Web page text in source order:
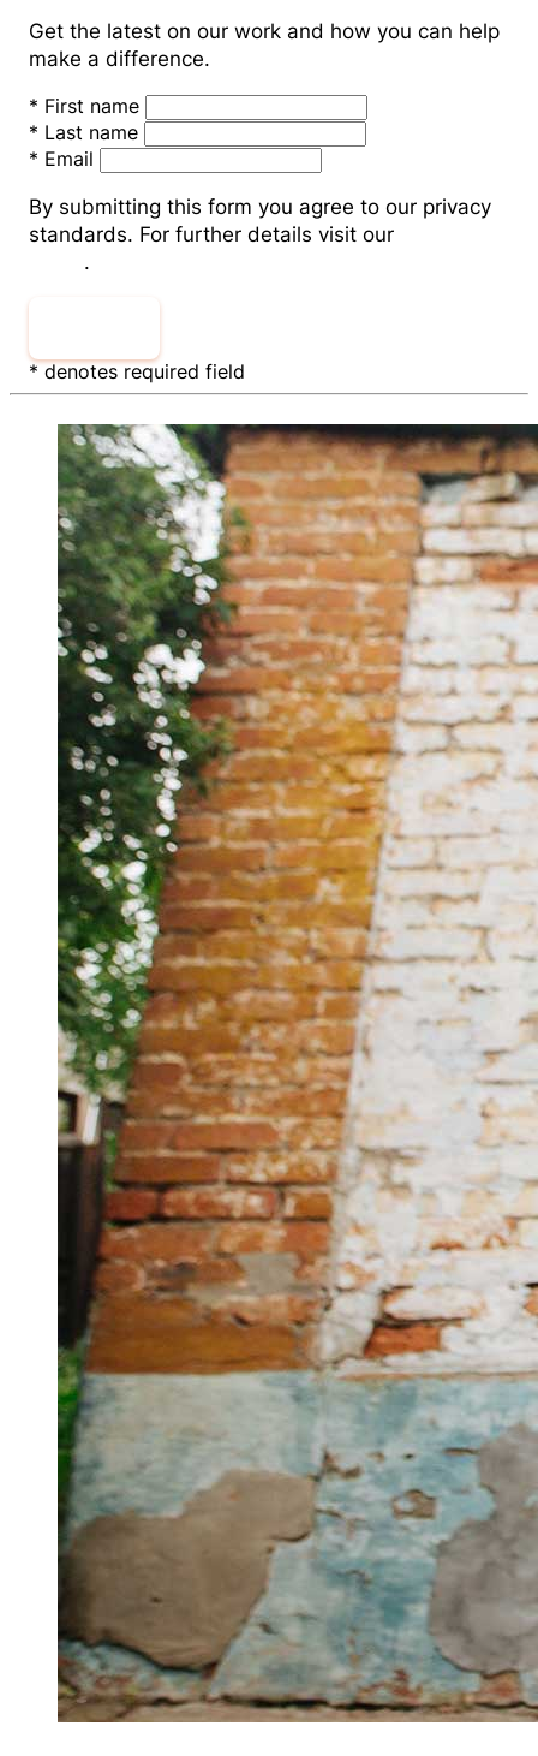
Get the latest on our work and how you can help
make a difference.
* First name
* Last name
* Email
By submitting this form you agree to our privacy
standards. For further details visit our
.
* denotes required field